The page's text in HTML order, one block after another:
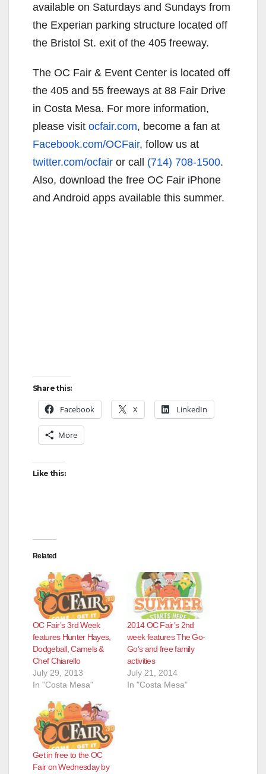
available on Saturdays and Sundays from
the Experian parking structure located off
the Bristol St. exit of the 405 freeway.
The OC Fair & Event Center is located off
the 405 and 55 freeways at 88 Fair Drive
in Costa Mesa. For more information,
please visit ocfair.com, become a fan at
Facebook.com/OCFair, follow us at
twitter.com/ocfair or call (714) 708-1500.
Also, download the free OC Fair iPhone
and Android apps available this summer.
Share this:
Facebook X LinkedIn
More
Like this:
Related
OC Fair’s 3rd Week
features Hunter Hayes,
Dodgeball, Camels &
Chef Chiarello
July 29, 2013
In "Costa Mesa"
2014 OC Fair’s 2nd
week features The Go-
Go’s and free family
activities
July 21, 2014
In "Costa Mesa"
Get in free to the OC
Fair on Wednesday by